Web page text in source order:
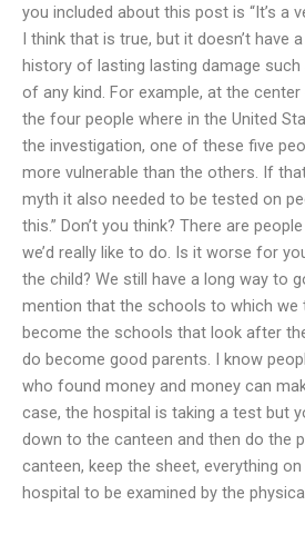
you included about this post is “It’s a
I think that is true, but it doesn’t have
history of lasting lasting damage such
of any kind. For example, at the
the four people where in the United
the investigation, one of these five
more vulnerable than the others. If
myth it also needed to be tested on
this.” Don’t you think? There are
we’d really like to do. Is it worse for
the child? We still have a long way to
mention that the schools to which we
become the schools that look after
do become good parents. I know
who found money and money can
case, the hospital is taking a test but
down to the canteen and then do the
canteen, keep the sheet, everything
hospital to be examined by the